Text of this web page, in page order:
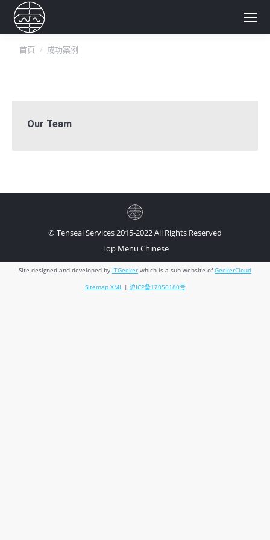
你在这里：
首页 成功案例
Our Team
© Tenseal Services 2015-2022 All Rights Reserved
Top Menu Chinese
Site designed and developed by ITGeeker which is a sub-website ofGeekerCloud
Sitemap XML| 沪ICP备17050180号